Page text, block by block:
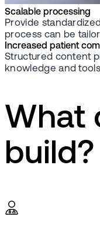
Scalable processing
Provide
process can be
Increased patient
Structured content
knowledge and
What
build?